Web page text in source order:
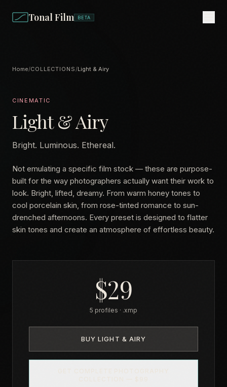
Tonal Film BETA
Home/COLLECTIONS/Light & Airy
CINEMATIC
Light & Airy
Bright. Luminous. Ethereal.
Not emulating a specific film stock — these are purpose-
built for the way photographers actually want their work to
look. Bright, lifted, dreamy. From warm honey tones to
cool porcelain skin, from rose-tinted romance to sun-
drenched afternoons. Every preset is designed to flatter
skin tones and create an atmosphere of effortless beauty.
$29
5 profiles · .xmp
BUY LIGHT & AIRY